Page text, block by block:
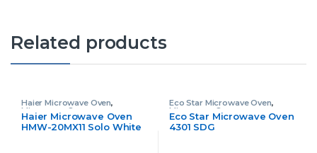
Related products
Haier Microwave Oven,
Microwave Oven
Haier Microwave Oven
HMW-20MX11 Solo White
Eco Star Microwave Oven,
Microwave Oven
Eco Star Microwave Oven
4301 SDG